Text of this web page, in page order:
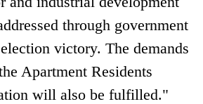
through government
victory. The demands
Apartment Residents
will also be fulfilled."